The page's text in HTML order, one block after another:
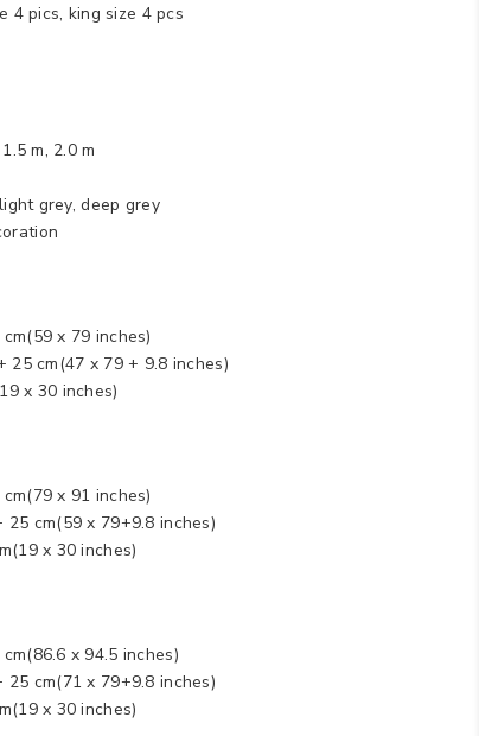
4 pics, king size 4 pcs
m, 2.0 m
grey, deep grey
x 79 inches)
25 cm(47 x 79 + 9.8 inches)
x 30 inches)
x 91 inches)
cm(59 x 79+9.8 inches)
x 30 inches)
x 94.5 inches)
cm(71 x 79+9.8 inches)
x 30 inches)